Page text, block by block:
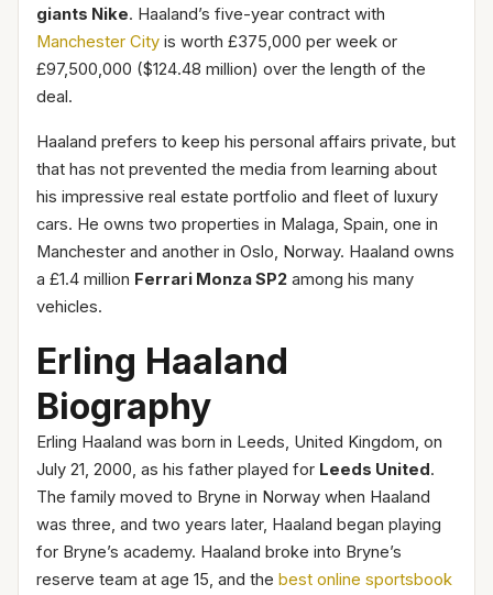
giants Nike. Haaland’s five-year contract with
Manchester City is worth £375,000 per week or
£97,500,000 ($124.48 million) over the length of the
deal.
Haaland prefers to keep his personal affairs private, but
that has not prevented the media from learning about
his impressive real estate portfolio and fleet of luxury
cars. He owns two properties in Malaga, Spain, one in
Manchester and another in Oslo, Norway. Haaland owns
a £1.4 million Ferrari Monza SP2 among his many
vehicles.
Erling Haaland
Biography
Erling Haaland was born in Leeds, United Kingdom, on
July 21, 2000, as his father played for Leeds United.
The family moved to Bryne in Norway when Haaland
was three, and two years later, Haaland began playing
for Bryne’s academy. Haaland broke into Bryne’s
reserve team at age 15, and the best online sportsbook